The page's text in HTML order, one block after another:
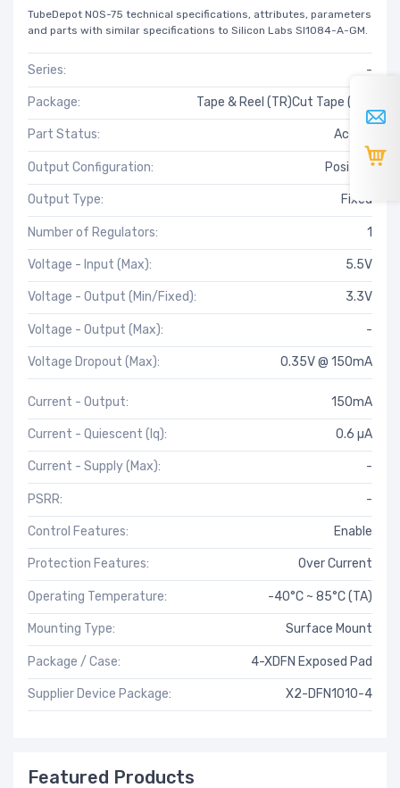
TubeDepot NOS-75 technical specifications, attributes, parameters
and parts with similar specifications to Silicon Labs SI1084-A-GM.
Series: -
Package: Tape & Reel (TR)Cut Tape (CT)
Part Status: Active
Output Configuration: Positive
Output Type: Fixed
Number of Regulators: 1
Voltage - Input (Max): 5.5V
Voltage - Output (Min/Fixed): 3.3V
Voltage - Output (Max): -
Voltage Dropout (Max): 0.35V @ 150mA
Current - Output: 150mA
Current - Quiescent (Iq): 0.6 µA
Current - Supply (Max): -
PSRR: -
Control Features: Enable
Protection Features: Over Current
Operating Temperature: -40°C ~ 85°C (TA)
Mounting Type: Surface Mount
Package / Case: 4-XDFN Exposed Pad
Supplier Device Package: X2-DFN1010-4
Featured Products